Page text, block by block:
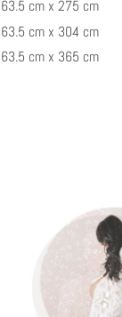
cm x 275 cm
cm x 304 cm
cm x 365 cm